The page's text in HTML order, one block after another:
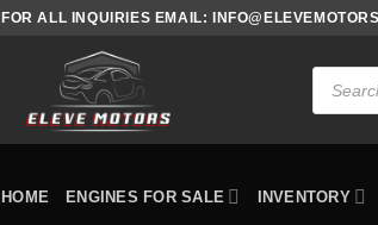
FOR ALL INQUIRIES EMAIL:
Products
search
HOME ENGINES FOR SALE INVENTORY